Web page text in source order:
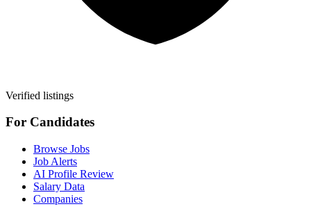
Verified listings
For Candidates
Browse Jobs
Job Alerts
AI Profile Review
Salary Data
Companies